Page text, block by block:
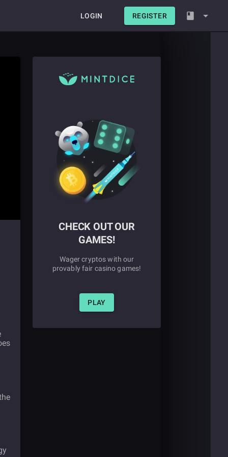
LOGIN REGISTER
CHECK OUT OUR
GAMES!
Wager cryptos with our
provably fair casino games!
PLAY